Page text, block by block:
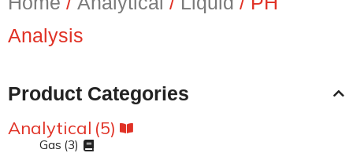
Analysis
Product Categories
Analytical (5)
Gas (3)